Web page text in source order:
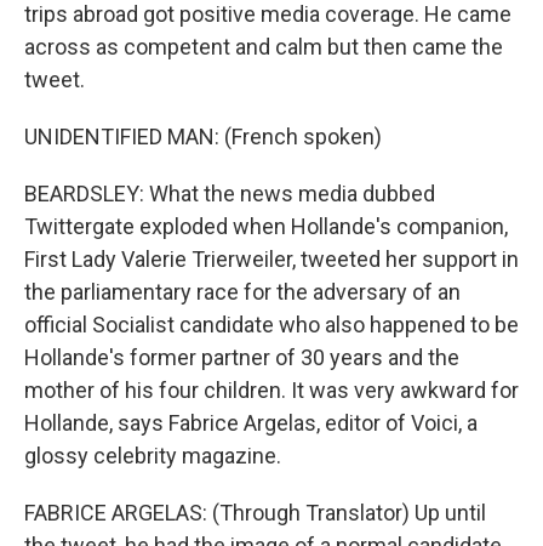
trips abroad got positive media coverage. He came
across as competent and calm but then came the
tweet.
UNIDENTIFIED MAN: (French spoken)
BEARDSLEY: What the news media dubbed
Twittergate exploded when Hollande's companion,
First Lady Valerie Trierweiler, tweeted her support in
the parliamentary race for the adversary of an
official Socialist candidate who also happened to be
Hollande's former partner of 30 years and the
mother of his four children. It was very awkward for
Hollande, says Fabrice Argelas, editor of Voici, a
glossy celebrity magazine.
FABRICE ARGELAS: (Through Translator) Up until